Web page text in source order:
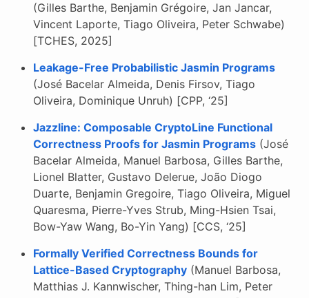
(Gilles Barthe, Benjamin Grégoire, Jan Jancar,
Vincent Laporte, Tiago Oliveira, Peter Schwabe)
[TCHES, 2025]
Leakage-Free Probabilistic Jasmin Programs
(José Bacelar Almeida, Denis Firsov, Tiago
Oliveira, Dominique Unruh) [CPP, ‘25]
Jazzline: Composable CryptoLine Functional
Correctness Proofs for Jasmin Programs (José
Bacelar Almeida, Manuel Barbosa, Gilles Barthe,
Lionel Blatter, Gustavo Delerue, João Diogo
Duarte, Benjamin Gregoire, Tiago Oliveira, Miguel
Quaresma, Pierre-Yves Strub, Ming-Hsien Tsai,
Bow-Yaw Wang, Bo-Yin Yang) [CCS, ‘25]
Formally Verified Correctness Bounds for
Lattice-Based Cryptography (Manuel Barbosa,
Matthias J. Kannwischer, Thing-han Lim, Peter